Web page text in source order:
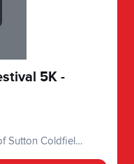
5K -
Sutton Coldfield,